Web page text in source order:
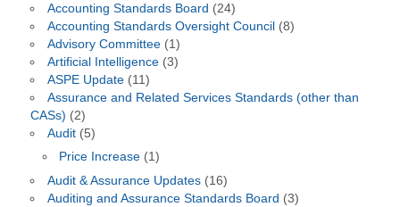
Accounting Standards Board (24)
Accounting Standards Oversight Council(8)
Advisory Committee(1)
Artificial Intelligence(3)
ASPE Update(11)
Assurance and Related Services Standards (other than
CASs) (2)
Audit(5)
Price Increase (1)
Audit & Assurance Updates(16)
Auditing and Assurance Standards Board (3)